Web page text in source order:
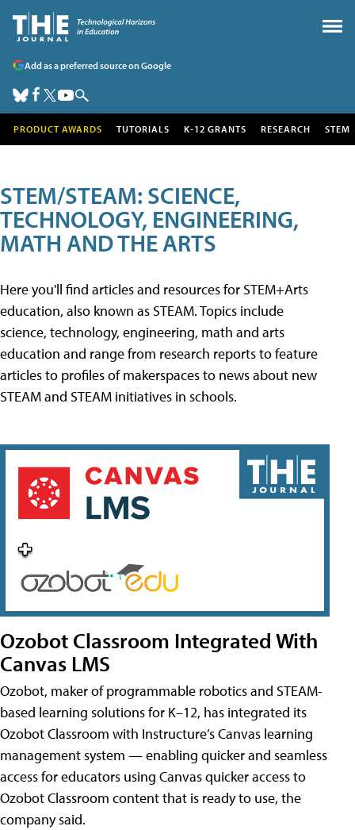
Add as a preferred source on Google
PRODUCT AWARDS TUTORIALS K-12 GRANTS RESEARCH STEM
STEM/STEAM: SCIENCE,
TECHNOLOGY, ENGINEERING,
MATH AND THE ARTS
Here you'll find articles and resources for STEM+Arts
education, also known as STEAM. Topics include
science, technology, engineering, math and arts
education and range from research reports to feature
articles to profiles of makerspaces to news about new
STEAM and STEAM initiatives in schools.
Ozobot Classroom Integrated With
Canvas LMS
Ozobot, maker of programmable robotics and STEAM-
based learning solutions for K–12, has integrated its
Ozobot Classroom with Instructure’s Canvas learning
management system — enabling quicker and seamless
access for educators using Canvas quicker access to
Ozobot Classroom content that is ready to use, the
company said.